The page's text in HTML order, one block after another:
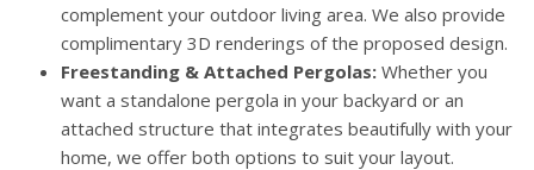
complement your outdoor living area. We also provide
complimentary 3D renderings of the proposed design.
Freestanding & Attached Pergolas: Whether you
want a standalone pergola in your backyard or an
attached structure that integrates beautifully with your
home, we offer both options to suit your layout.